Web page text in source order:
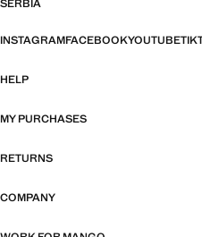
SERBIA
INSTAGRAMFACEBOOKYOUTUBE
HELP
MY PURCHASES
RETURNS
COMPANY